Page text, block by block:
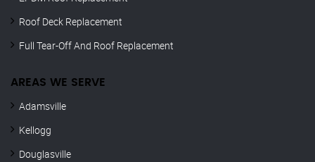
Roof Deck Replacement
Full Tear-Off And Roof Replacement
AREAS WE SERVE
Adamsville
Kellogg
Douglasville